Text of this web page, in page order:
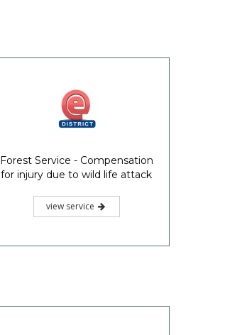
Forest Service - Compensation
for injury due to wild life attack
view service